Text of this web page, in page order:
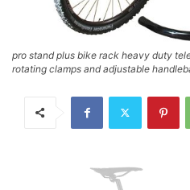
pro stand plus bike rack heavy duty
rotating clamps and adjustable